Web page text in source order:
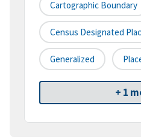
Cartographic Boundary
Census Designated
Generalized
+ 1